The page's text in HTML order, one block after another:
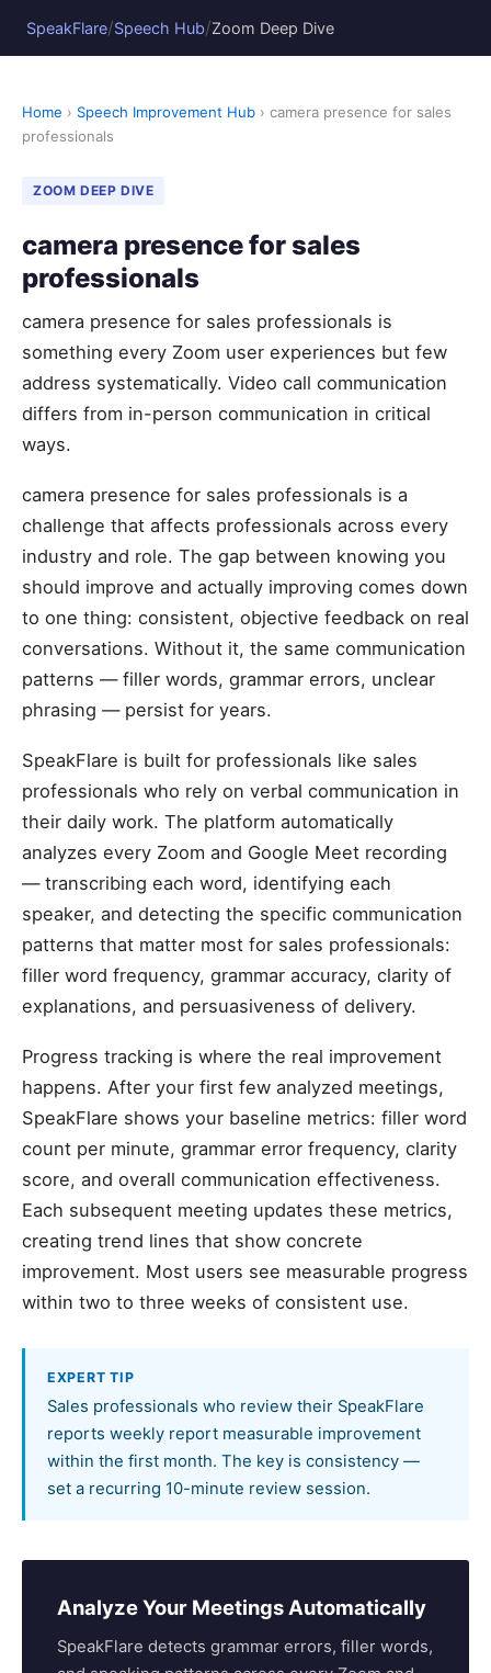
SpeakFlare/Speech Hub/Zoom Deep Dive
Home › Speech Improvement Hub › camera presence for sales
professionals
ZOOM DEEP DIVE
camera presence for sales
professionals
camera presence for sales professionals is
something every Zoom user experiences but few
address systematically. Video call communication
differs from in-person communication in critical
ways.
camera presence for sales professionals is a
challenge that affects professionals across every
industry and role. The gap between knowing you
should improve and actually improving comes down
to one thing: consistent, objective feedback on real
conversations. Without it, the same communication
patterns — filler words, grammar errors, unclear
phrasing — persist for years.
SpeakFlare is built for professionals like sales
professionals who rely on verbal communication in
their daily work. The platform automatically
analyzes every Zoom and Google Meet recording
— transcribing each word, identifying each
speaker, and detecting the specific communication
patterns that matter most for sales professionals:
filler word frequency, grammar accuracy, clarity of
explanations, and persuasiveness of delivery.
Progress tracking is where the real improvement
happens. After your first few analyzed meetings,
SpeakFlare shows your baseline metrics: filler word
count per minute, grammar error frequency, clarity
score, and overall communication effectiveness.
Each subsequent meeting updates these metrics,
creating trend lines that show concrete
improvement. Most users see measurable progress
within two to three weeks of consistent use.
EXPERT TIP
Sales professionals who review their SpeakFlare
reports weekly report measurable improvement
within the first month. The key is consistency —
set a recurring 10-minute review session.
Analyze Your Meetings Automatically
SpeakFlare detects grammar errors, filler words,